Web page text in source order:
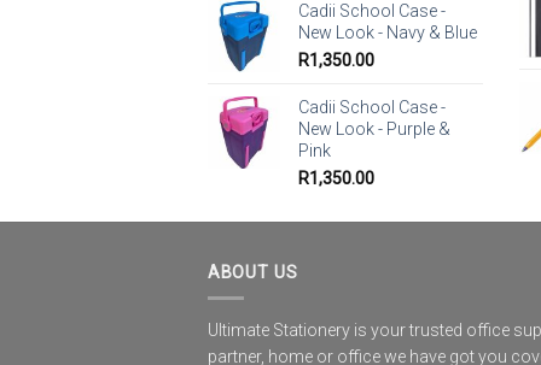
Cadii School Case -
New Look - Navy & Blue
R1,350.00
Cadii School Case -
New Look - Purple &
Pink
R1,350.00
ABOUT US
Ultimate Stationery is your trusted office
partner, home or office we have got you